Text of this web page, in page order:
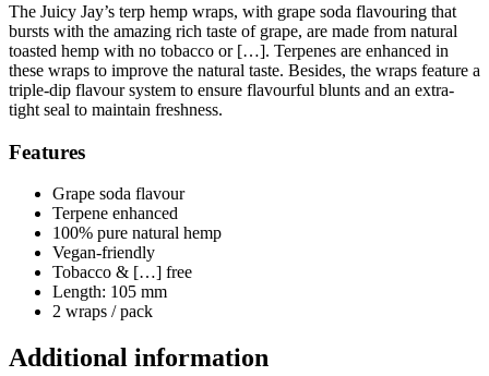
The Juicy Jay’s terp hemp wraps, with grape soda flavouring that
bursts with the amazing rich taste of grape, are made from natural
toasted hemp with no tobacco or […]. Terpenes are enhanced in
these wraps to improve the natural taste. Besides, the wraps feature a
triple-dip flavour system to ensure flavourful blunts and an extra-
tight seal to maintain freshness.
Features
Grape soda flavour
Terpene enhanced
100% pure natural hemp
Vegan-friendly
Tobacco & […] free
Length: 105 mm
2 wraps / pack
Additional information